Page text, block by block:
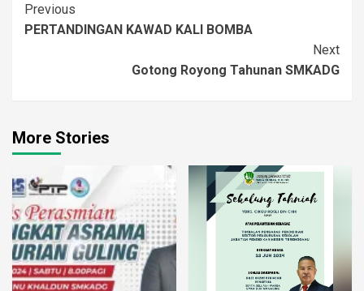
Previous
PERTANDINGAN KAWAD KALI BOMBA
Next
Gotong Royong Tahunan SMKADG
More Stories